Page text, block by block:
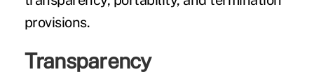
provisions.
Transparency